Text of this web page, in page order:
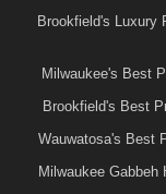
Brookfield's Luxury
Milwaukee's Best
Brookfield's Best
Wauwatosa's Best
Milwaukee Gabbeh